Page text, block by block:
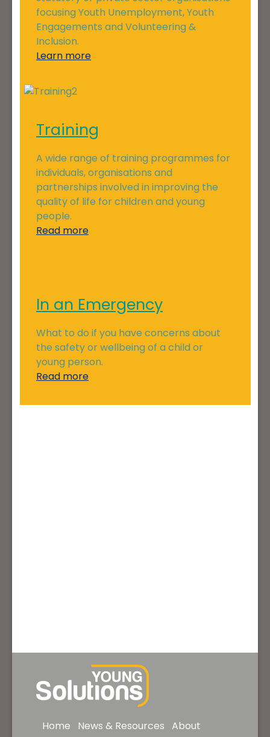
focusing Youth Unemployment, Youth
Engagements and Volunteering &
Inclusion.
Learn more
Training
A wide range of training programmes for
individuals, organisations and
partnerships involved in improving the
quality of life for children and young
people.
Read more
In an Emergency
What to do if you have concerns about
the safety or wellbeing of a child or
young person.
Read more
Home News & Resources About